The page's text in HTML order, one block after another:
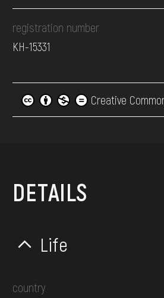
registration number
КН-15331
Creative
DETAILS
Life
country